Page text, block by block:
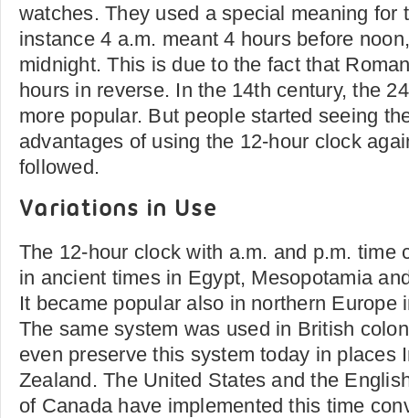
watches. They used a special meaning for
instance 4 a.m. meant 4 hours before
midnight. This is due to the fact that
hours in reverse. In the 14th century, the
more popular. But people started seeing
advantages of using the 12-hour clock
followed.
Variations in Use
The 12-hour clock with a.m. and p.m. time
in ancient times in Egypt, Mesopotamia
It became popular also in northern Europe
The same system was used in British
even preserve this system today in places
Zealand. The United States and the
of Canada have implemented this time